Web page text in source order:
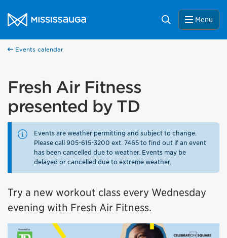
City of Mississauga Homepage
Search Menu
Events calendar
Fresh Air Fitness
presented by TD
Events are weather permitting and subject to change.
Please call 905-615-3200 ext. 7465 to find out if an event
has been cancelled due to weather. Events may be
delayed or cancelled due to extreme weather.
Try a new workout class every Wednesday
evening with Fresh Air Fitness.